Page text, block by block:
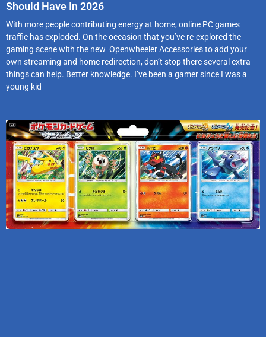
Should Have In 2026
With more people contributing energy at home, online PC games
traffic has exploded. On the occasion that you’ve re-explored the
gaming scene with the new Openwheeler Accessories to add your
own streaming and home redirection, don’t stop there several extra
things can help. Better knowledge. I’ve been a gamer since I was a
young kid